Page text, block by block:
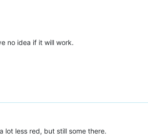
no idea if it will work.
lot less red, but still some there.